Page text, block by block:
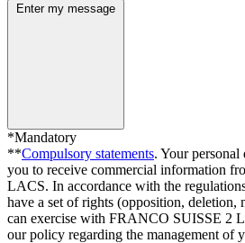
Enter my message
*Mandatory
**Compulsory statements. Your
you to receive commercial information
LACS. In accordance with the
have a set of rights (opposition, deletion,
can exercise with FRANCO SUISSE 2
our policy regarding the management of